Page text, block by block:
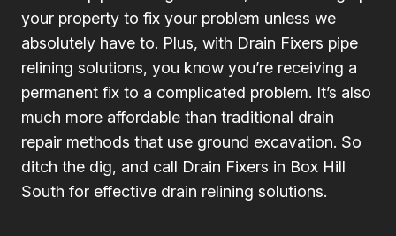
your property to fix your problem unless we
absolutely have to. Plus, with Drain Fixers pipe
relining solutions, you know you’re receiving a
permanent fix to a complicated problem. It’s also
much more affordable than traditional drain
repair methods that use ground excavation. So
ditch the dig, and call Drain Fixers in Box Hill
South for effective drain relining solutions.